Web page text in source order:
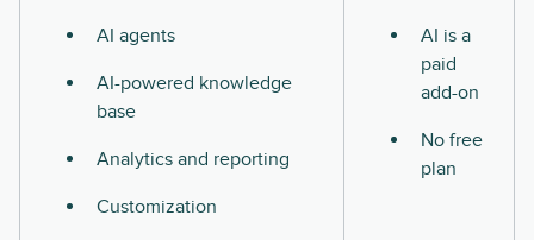
AI agents
AI-powered knowledge
base
Analytics and reporting
Customization
AI is a
paid
add-on
No free
plan